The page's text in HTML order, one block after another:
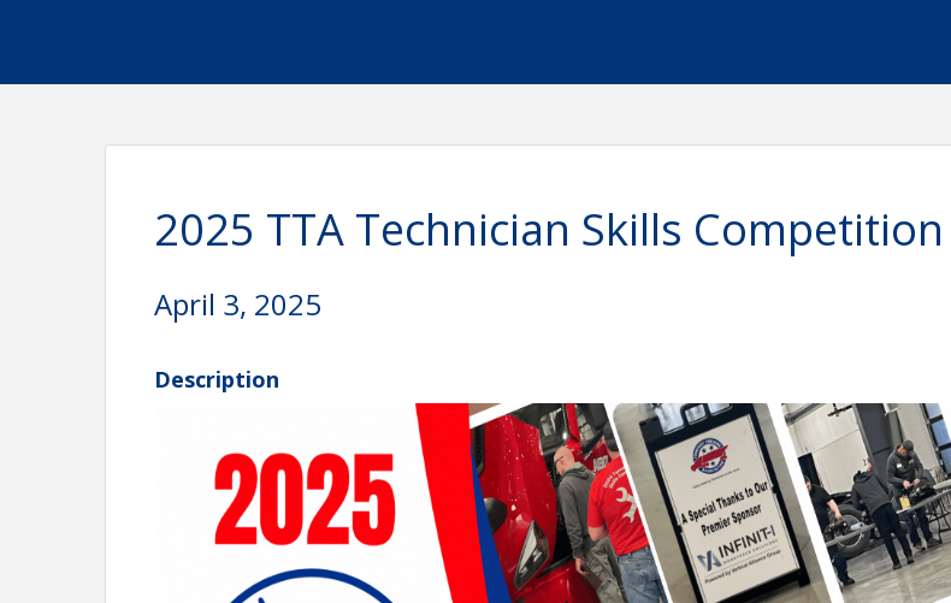
2025 TTA Technician Skills Competition
April 3, 2025
Description